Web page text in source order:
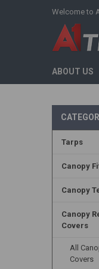
Welcome to
ABOUT US
Tarps
Canopy
Canopy
Canopy
Covers
All
Covers